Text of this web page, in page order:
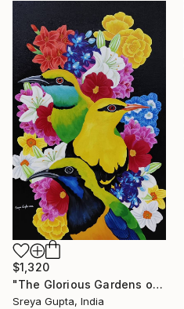
$1,320
"The Glorious Gardens of Euphoria" Painting
Sreya Gupta, India